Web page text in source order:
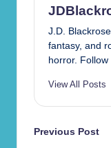
J.D.
fantasy, and
horror.
View All Posts
Post
Previous Post